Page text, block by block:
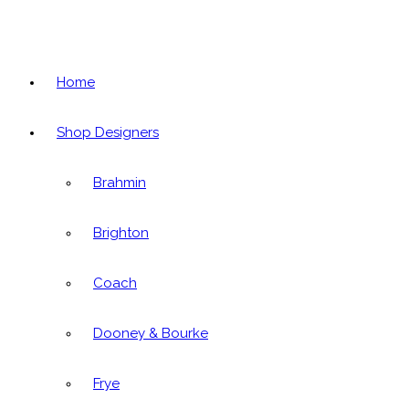
Home
Shop Designers
Brahmin
Brighton
Coach
Dooney & Bourke
Frye